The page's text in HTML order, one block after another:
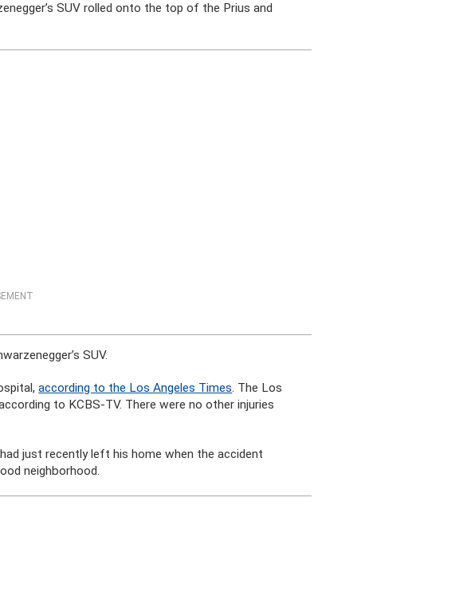
SUV rolled onto the top of the Prius and
SUV.
according to the Los Angeles Times. The Los
to KCBS-TV. There were no other injuries
just recently left his home when the accident
neighborhood.